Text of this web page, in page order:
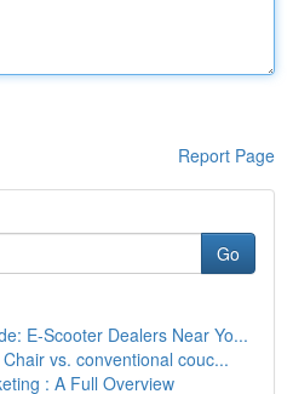
Report Page
Go
E-Scooter Dealers Near Yo...
vs. conventional couc...
: A Full Overview